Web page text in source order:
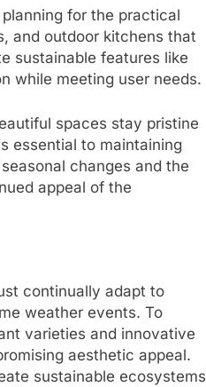
for the practical
and outdoor kitchens that
sustainable features like
while meeting user needs.
spaces stay pristine
essential to maintaining
changes and the
appeal of the
continually adapt to
weather events. To
varieties and innovative
aesthetic appeal.
sustainable ecosystems